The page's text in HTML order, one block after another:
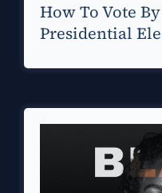
How To Vote
Presidential